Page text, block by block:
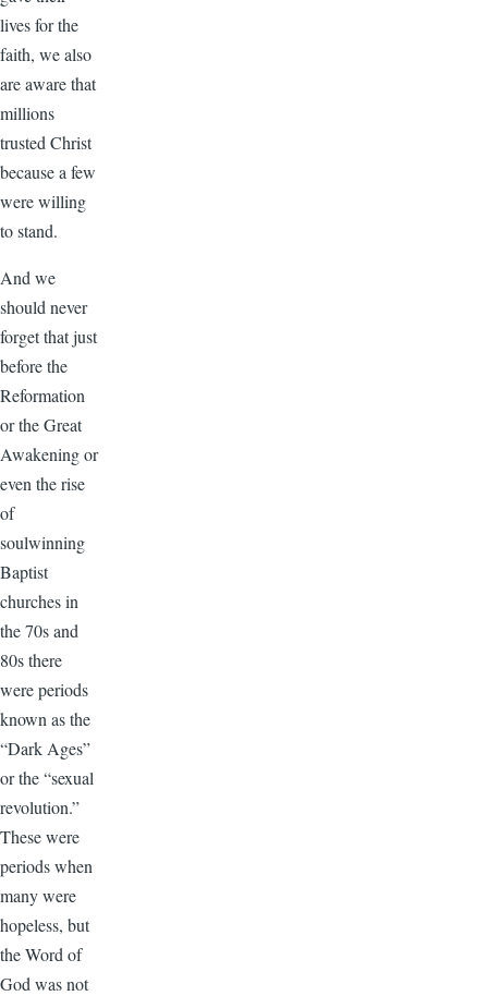
lives for the
faith, we also
are aware that
millions
trusted Christ
because a few
were willing
to stand.
And we
should never
forget that just
before the
Reformation
or the Great
Awakening or
even the rise
of
soulwinning
Baptist
churches in
the 70s and
80s there
were periods
known as the
“Dark Ages”
or the “sexual
revolution.”
These were
periods when
many were
hopeless, but
the Word of
God was not